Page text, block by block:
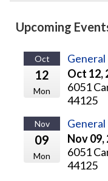
Upcoming
Oct
12
Mon
Oct 12,
6051
44125
Nov
09
Mon
Nov 09,
6051
44125